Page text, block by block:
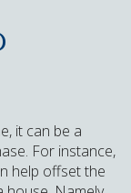
it can be a
For instance,
help offset the